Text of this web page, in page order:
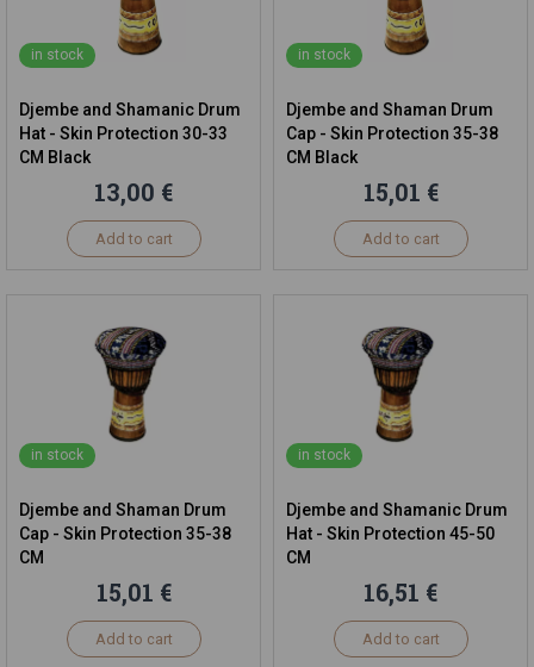
in stock
Djembe and Shamanic Drum
Hat - Skin Protection 30-33
CM Black
13,00 €
Add to cart
in stock
Djembe and Shaman Drum
Cap - Skin Protection 35-38
CM Black
15,01 €
Add to cart
in stock
Djembe and Shaman Drum
Cap - Skin Protection 35-38
CM
15,01 €
Add to cart
in stock
Djembe and Shamanic Drum
Hat - Skin Protection 45-50
CM
16,51 €
Add to cart